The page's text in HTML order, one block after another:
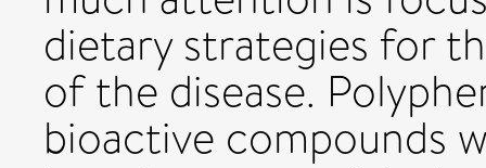
dietary strategies for
of the disease.
bioactive compounds